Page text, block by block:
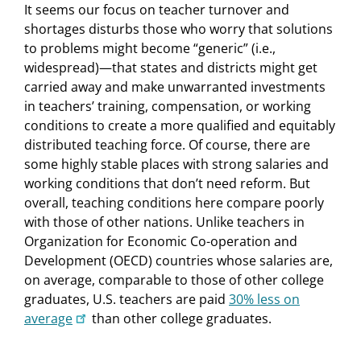
It seems our focus on teacher turnover and
shortages disturbs those who worry that solutions
to problems might become “generic” (i.e.,
widespread)—that states and districts might get
carried away and make unwarranted investments
in teachers’ training, compensation, or working
conditions to create a more qualified and equitably
distributed teaching force. Of course, there are
some highly stable places with strong salaries and
working conditions that don’t need reform. But
overall, teaching conditions here compare poorly
with those of other nations. Unlike teachers in
Organization for Economic Co-operation and
Development (OECD) countries whose salaries are,
on average, comparable to those of other college
graduates, U.S. teachers are paid 30% less on
average
than other college graduates.